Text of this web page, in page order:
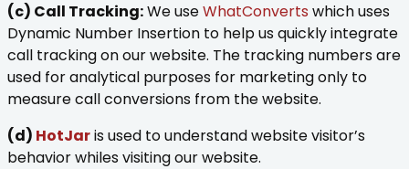
(c) Call Tracking:We useWhatConverts which uses
Dynamic Number Insertion to help us quickly integrate
call tracking on our website. The tracking numbers are
used for analytical purposes for marketing only to
measure call conversions from the website.
(d) HotJaris used to understand website visitor’s
behavior whiles visiting our website.